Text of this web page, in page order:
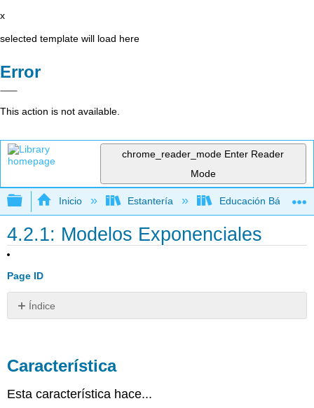
x
selected template will load here
Error
This action is not available.
chrome_reader_mode Enter Reader
Mode
Expandir/contraer jerarquía global
Inicio Estantería Educación Básica
4.2.1: Modelos Exponenciales
Page ID
Índice
son
los
beneficios
de
Característica
Esta característica hace...